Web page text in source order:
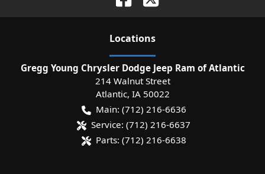
Locations
Gregg Young Chrysler Dodge Jeep Ram of Atlantic
214 Walnut Street
Atlantic, IA 50022
Main: (712) 216-6636
Service: (712) 216-6637
Parts: (712) 216-6638